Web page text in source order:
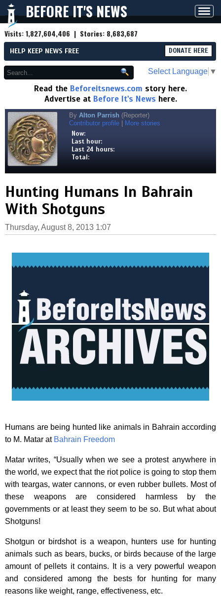
BEFORE IT'S NEWS
Visits:1,827,604,406 | Stories: 8,683,687
HELP KEEP NEWS FREE DONATE HERE
Select Language ▼
Read the Beforeitsnews.com story here.
Advertise at Before It's News here.
By Alton Parrish (Reporter)
Contributor profile
More stories
Now:
Last hour:
Last 24 hours:
Total:
Hunting Humans In Bahrain
With Shotguns
Thursday, August 8, 2013 1:07
Humans are being hunted like animals in Bahrain according
to M. Matar at Bahrain Freedom
Matar writes, “Usually when we see a protest anywhere in
the world, we expect that the riot police is going to stop them
with teargas, water cannons, or even rubber bullets. Most of
these weapons are considered harmless by the
governments or at least they seem to be so. But what about
Shotguns!
Shotgun or birdshot is a weapon, hunters use for hunting
animals such as bears, bucks, or birds because of the large
amount of pellets it contains. It is a very powerful weapon
and considered among the bests for hunting for many
reasons like weight, range, effectiveness, etc.